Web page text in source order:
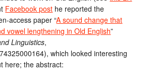
Facebook post he reported the
access paper “A sound change that
vowel lengthening in Old English”
Linguistics,
which looked interesting
here; the abstract: